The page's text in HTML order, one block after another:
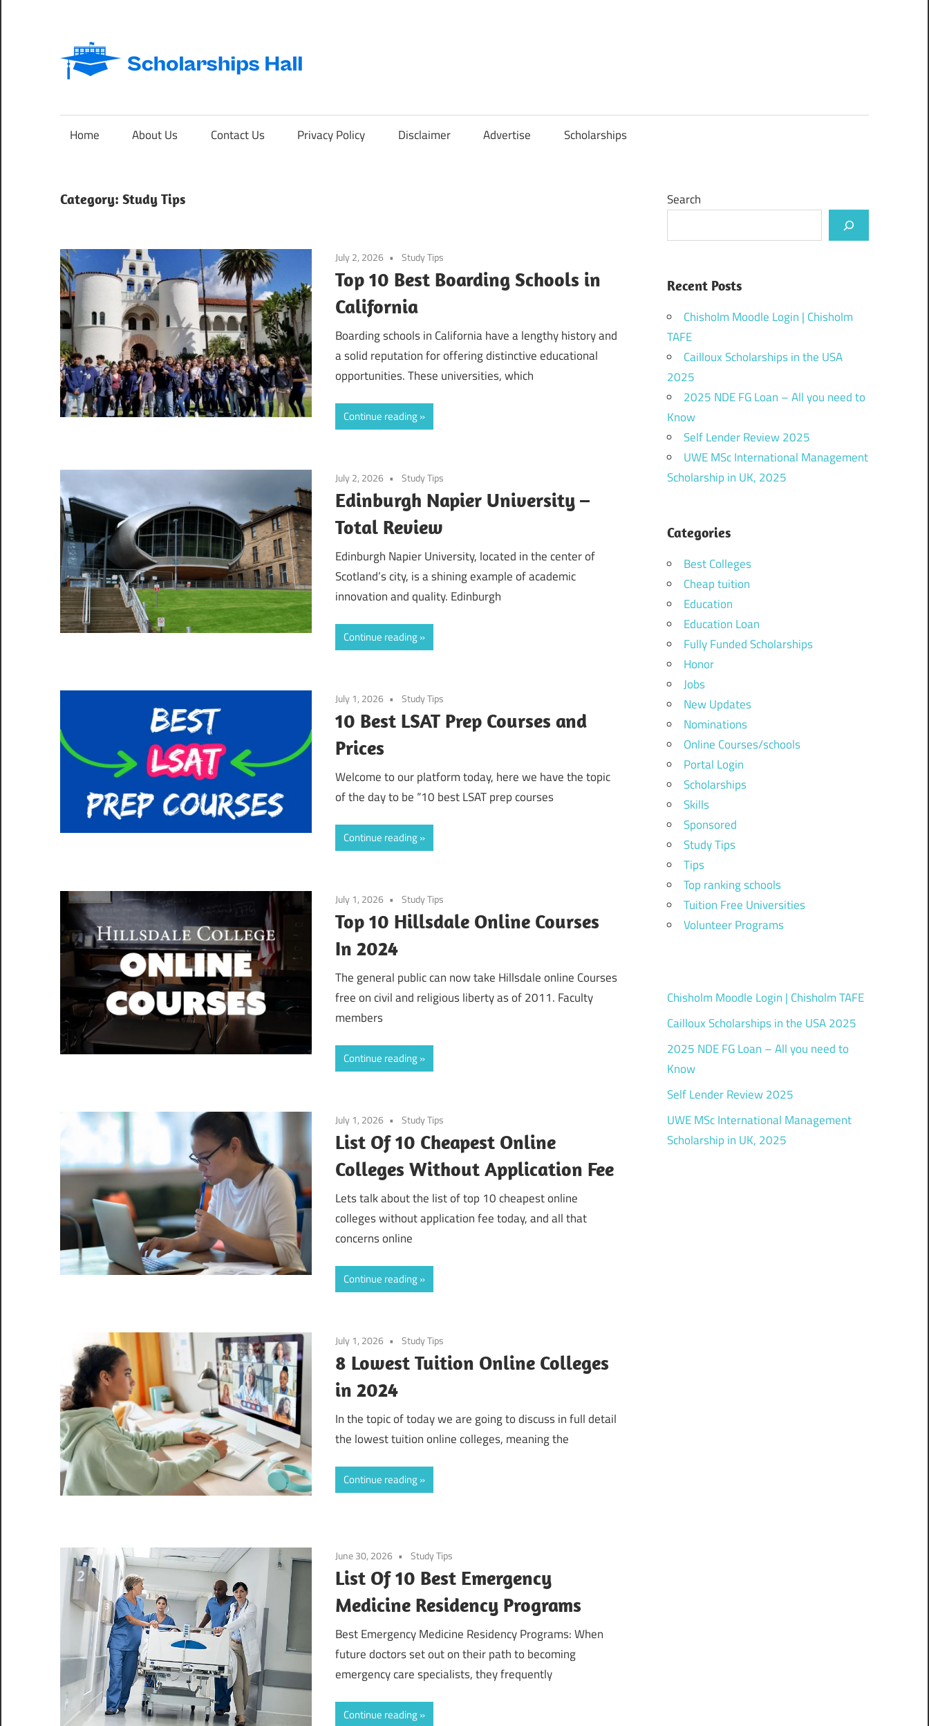
content
Abroad
International
Home About Us Contact Us Privacy Policy Disclaimer Advertise Scholarships
Category: Study Tips
July 2, 2026 Study Tips
Top 10 Best Boarding Schools in
California
Boarding schools in California have a lengthy history and
a solid reputation for offering distinctive educational
opportunities. These universities, which
Continue reading
July 2, 2026 Study Tips
Edinburgh Napier University –
Total Review
Edinburgh Napier University, located in the center of
Scotland’s city, is a shining example of academic
innovation and quality. Edinburgh
Continue reading
July 1, 2026 Study Tips
10 Best LSAT Prep Courses and
Prices
Welcome to our platform today, here we have the topic
of the day to be “10 best LSAT prep courses
Continue reading
July 1, 2026 Study Tips
Top 10 Hillsdale Online Courses
In 2024
The general public can now take Hillsdale online Courses
free on civil and religious liberty as of 2011. Faculty
members
Continue reading
July 1, 2026 Study Tips
List Of 10 Cheapest Online
Colleges Without Application Fee
Lets talk about the list of top 10 cheapest online
colleges without application fee today, and all that
concerns online
Continue reading
July 1, 2026 Study Tips
8 Lowest Tuition Online Colleges
in 2024
In the topic of today we are going to discuss in full detail
the lowest tuition online colleges, meaning the
Continue reading
June 30, 2026 Study Tips
List Of 10 Best Emergency
Medicine Residency Programs
Best Emergency Medicine Residency Programs: When
future doctors set out on their path to becoming
emergency care specialists, they frequently
Continue reading
Search
Recent Posts
Chisholm Moodle Login | Chisholm
TAFE
Cailloux Scholarships in the USA
2025
2025 NDE FG Loan – All you need to
Know
Self Lender Review 2025
UWE MSc International Management
Scholarship in UK, 2025
Categories
Best Colleges
Cheap tuition
Education
Education Loan
Fully Funded Scholarships
Honor
Jobs
New Updates
Nominations
Online Courses/schools
Portal Login
Scholarships
Skills
Sponsored
Study Tips
Tips
Top ranking schools
Tuition Free Universities
Volunteer Programs
Chisholm Moodle Login | Chisholm TAFE
Cailloux Scholarships in the USA 2025
2025 NDE FG Loan – All you need to
Know
Self Lender Review 2025
UWE MSc International Management
Scholarship in UK, 2025